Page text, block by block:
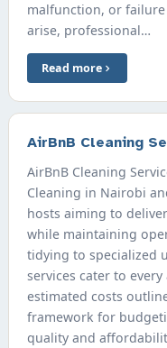
malfunction, or failure
arise, professional…
Read more
AirBnB Cleaning
AirBnB Cleaning
Cleaning in Nairobi
hosts aiming to
while maintaining
tidying to specialized
services cater to
estimated costs
framework for
quality and